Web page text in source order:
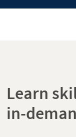
Learn
in-